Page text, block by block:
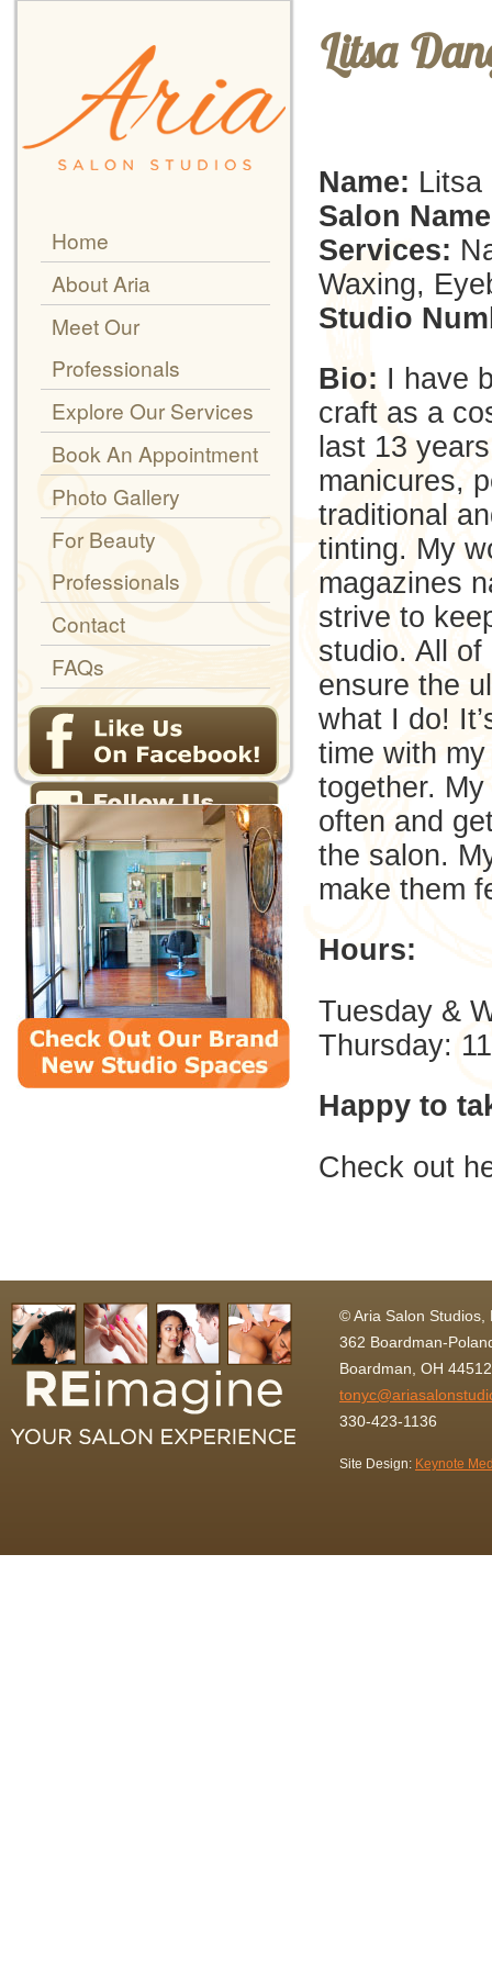
Litsa
Name: Litsa
Salon
Services:
Waxing,
Studio
Bio: I have
craft as a
last 13
manicures,
traditional
tinting. My
magazines
strive to
studio. All
ensure the
what I do!
time with
together.
often and
the salon.
make them
Hours:
Tuesday &
Thursday:
Happy to
Check out
Home
About Aria
Meet Our
Professionals
Explore Our Services
Book An Appointment
Photo Gallery
For Beauty
Professionals
Contact
FAQs
© Aria Salon Studios,
362 Boardman-
Boardman, OH 44512
330-423-1136
Site Design: Keynote